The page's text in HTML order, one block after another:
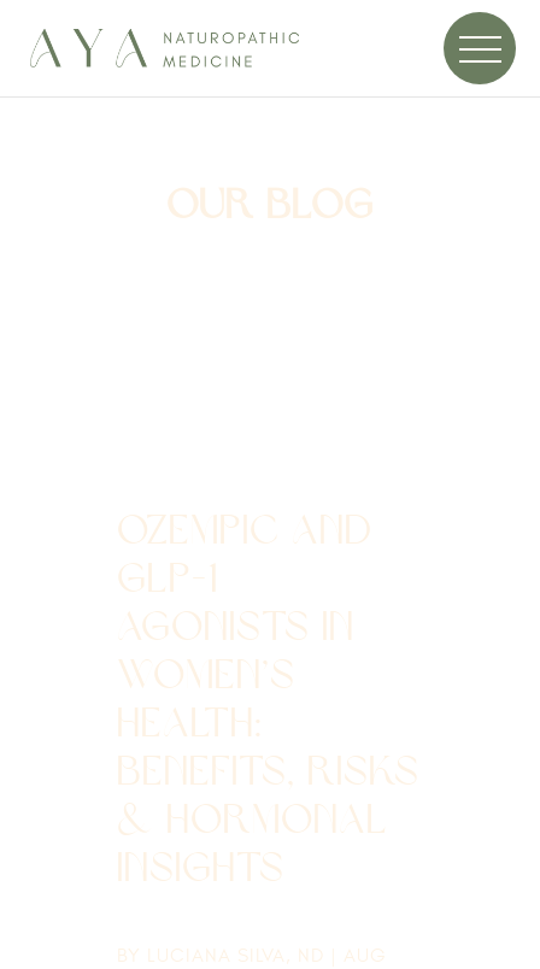
OUR BLOG
OZEMPIC AND
GLP-1
AGONISTS IN
WOMEN’S
HEALTH:
BENEFITS, RISKS
& HORMONAL
INSIGHTS
BY LUCIANA SILVA, ND
AUG